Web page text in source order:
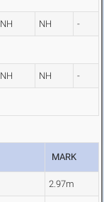
NH NH -
NH NH -
MARK
2.97m